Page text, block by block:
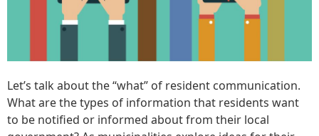
Let’s talk about the “what” of resident communication.
What are the types of information that residents want
to be notified or informed about from their local